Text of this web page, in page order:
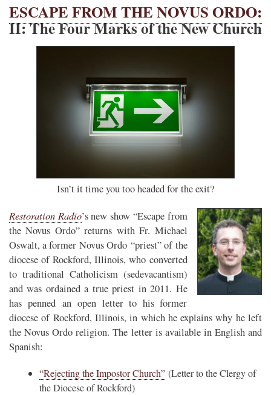
ESCAPE FROM THE NOVUS ORDO:
II: The Four Marks of the New Church
Isn’t it time you too headed for the exit?
Restoration Radio’s new show “Escape from
the Novus Ordo” returns with Fr. Michael
Oswalt, a former Novus Ordo “priest” of the
diocese of Rockford, Illinois, who converted
to traditional Catholicism (sedevacantism)
and was ordained a true priest in 2011. He
has penned an open letter to his former
diocese of Rockford, Illinois, in which he explains why he left
the Novus Ordo religion. The letter is available in English and
Spanish:
“Rejecting the Impostor Church” (Letter to the Clergy of
the Diocese of Rockford)